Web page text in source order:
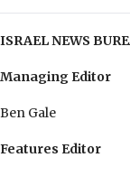
ISRAEL NEWS
Managing Editor
Ben Gale
Features Editor